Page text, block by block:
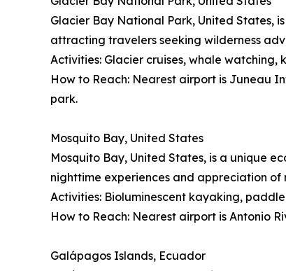
Glacier Bay National Park, United States,
attracting travelers seeking wilderness
Activities: Glacier cruises, whale
How to Reach: Nearest airport is Juneau
park.
Mosquito Bay, United States
Mosquito Bay, United States, is a unique
nighttime experiences and appreciation of
Activities: Bioluminescent kayaking,
How to Reach: Nearest airport is Antonio
Galápagos Islands, Ecuador